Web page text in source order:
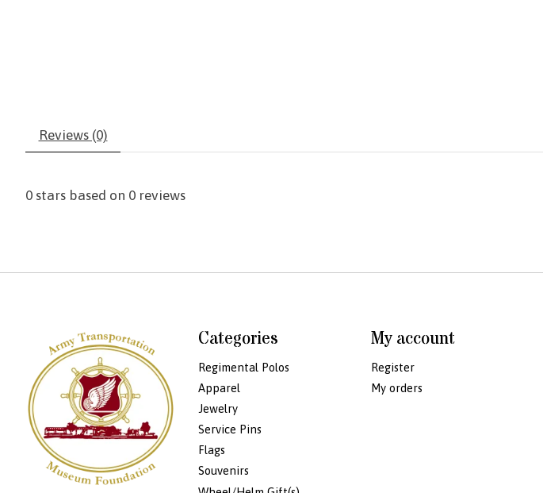
Reviews (0)
0 stars based on 0 reviews
Categories
Regimental Polos
Apparel
Jewelry
Service Pins
Flags
Souvenirs
My account
Register
My orders